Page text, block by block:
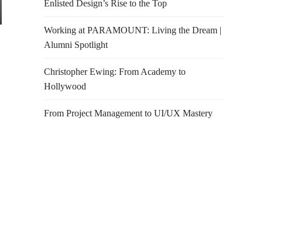
Enlisted Design’s Rise to the Top
Working at PARAMOUNT: Living the Dream |
Alumni Spotlight
Christopher Ewing: From Academy to
Hollywood
From Project Management to UI/UX Mastery